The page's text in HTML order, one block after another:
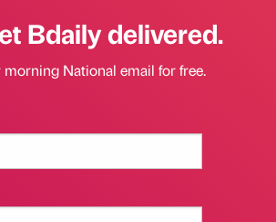
Bdaily delivered.
National email for free.